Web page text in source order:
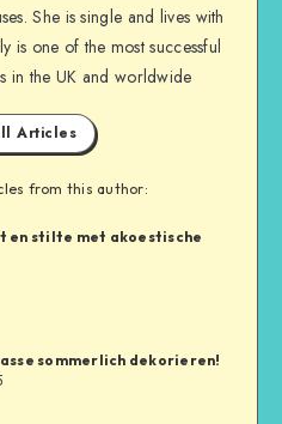
She is single and lives with
is one of the most successful
in the UK and worldwide
Articles
from this author:
en stilte met akoestische
sommerlich dekorieren!